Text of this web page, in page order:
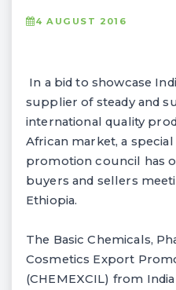
4 AUGUST 2016
In a bid to showcase
supplier of steady and
international quality
African market, a
promotion council has
buyers and sellers
Ethiopia.
The Basic Chemicals,
Cosmetics Export
(CHEMEXCIL) from